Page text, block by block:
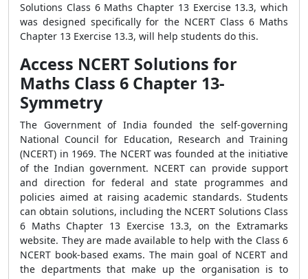
Solutions Class 6 Maths Chapter 13 Exercise 13.3, which
was designed specifically for the NCERT Class 6 Maths
Chapter 13 Exercise 13.3, will help students do this.
Access NCERT Solutions for
Maths Class 6 Chapter 13-
Symmetry
The Government of India founded the self-governing
National Council for Education, Research and Training
(NCERT) in 1969. The NCERT was founded at the initiative
of the Indian government. NCERT can provide support
and direction for federal and state programmes and
policies aimed at raising academic standards. Students
can obtain solutions, including the NCERT Solutions Class
6 Maths Chapter 13 Exercise 13.3, on the Extramarks
website. They are made available to help with the Class 6
NCERT book-based exams. The main goal of NCERT and
the departments that make up the organisation is to